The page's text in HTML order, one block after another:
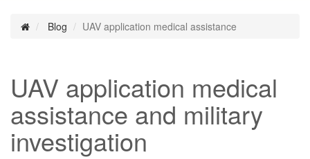
Blog UAV application medical assistance
UAV application medical
assistance and military
investigation